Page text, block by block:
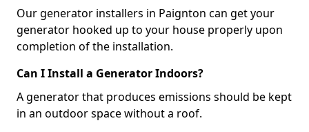
Our generator installers in Paignton can get your
generator hooked up to your house properly upon
completion of the installation.
Can I Install a Generator Indoors?
A generator that produces emissions should be kept
in an outdoor space without a roof.